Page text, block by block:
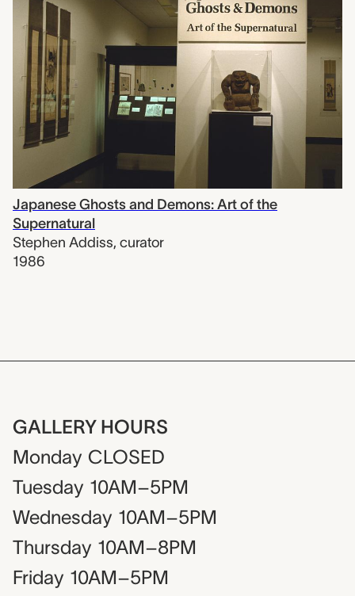
Japanese Ghosts and Demons: Art of the
Supernatural
Stephen Addiss, curator
1986
GALLERY HOURS
Monday CLOSED
Tuesday 10AM–5PM
Wednesday 10AM–5PM
Thursday 10AM–8PM
Friday 10AM–5PM